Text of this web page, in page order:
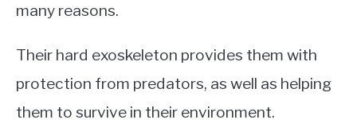
many reasons.
Their hard exoskeleton provides them with
protection from predators, as well as helping
them to survive in their environment.